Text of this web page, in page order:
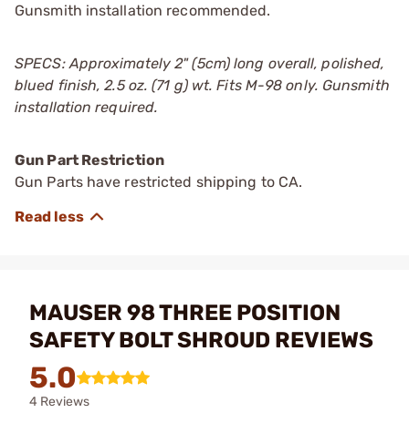
Gunsmith installation recommended.
SPECS: Approximately 2" (5cm) long overall, polished,
blued finish, 2.5 oz. (71 g) wt. Fits M-98 only. Gunsmith
installation required.
Gun Part Restriction
Gun Parts have restricted shipping to CA.
MAUSER 98 THREE POSITION
SAFETY BOLT SHROUD REVIEWS
5.0
4 Reviews